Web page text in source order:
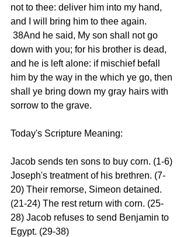
not to thee: deliver him into my hand,
and I will bring him to thee again.
down with you; for his brother is dead,
and he is left alone: if mischief befall
him by the way in the which ye go, then
shall ye bring down my gray hairs with
sorrow to the grave.
Today's Scripture Meaning:
Jacob sends ten sons to buy corn. (1-6)
Joseph's treatment of his brethren. (7-
20) Their remorse, Simeon detained.
(21-24) The rest return with corn. (25-
28) Jacob refuses to send Benjamin to
Egypt. (29-38)